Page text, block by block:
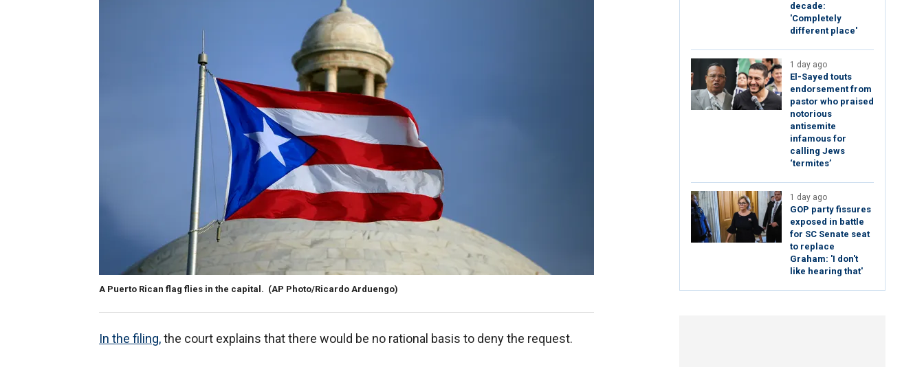
A Puerto Rican flag flies in the capital. (AP Photo/Ricardo Arduengo)
In the filing,the court explains that there would be no rational basis to deny the request.
decade:
'Completely
different place'
1 day ago
El-Sayed touts
endorsement from
pastor who praised
notorious
antisemite
infamous for
calling Jews
‘termites’
1 day ago
GOP party fissures
exposed in battle
for SC Senate seat
to replace
Graham: 'I don't
like hearing that'